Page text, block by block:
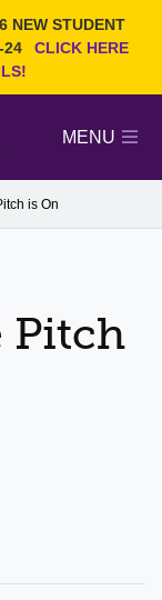
NEW STUDENT
24
CLICK HERE
MENU
is On
Pitch